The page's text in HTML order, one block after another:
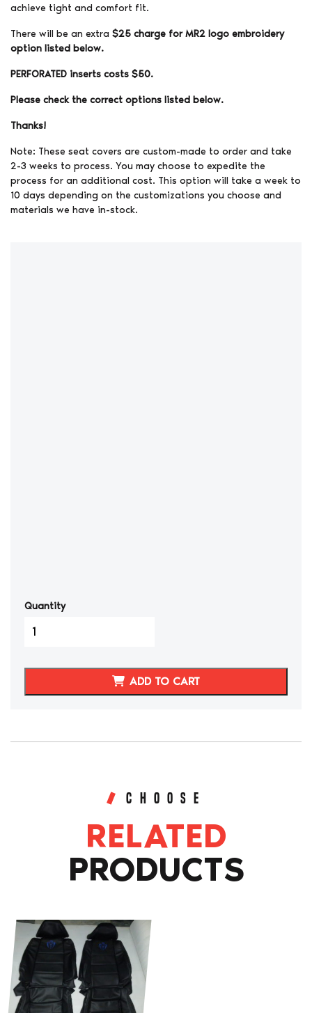
achieve tight and comfort fit.
There will be an extra $25 charge for MR2 logo embroidery
option listed below.
PERFORATED inserts costs $50.
Please check the correct options listed below.
Thanks!
Note: These seat covers are custom-made to order and take
2-3 weeks to process. You may choose to expedite the
process for an additional cost. This option will take a week to
10 days depending on the customizations you choose and
materials we have in-stock.
Quantity
1994
MR2
LEATHER
quantity
ADD TO CART
CHOOSE
RELATED
PRODUCTS
This
product
has
multiple
variants.